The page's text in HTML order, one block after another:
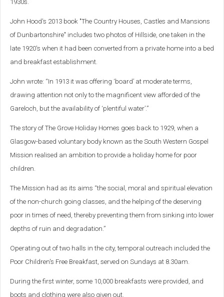
1930s.
John Hood's 2013 book "The Country Houses, Castles and Mansions
of Dunbartonshire" includes two photos of Hillside, one taken in the
late 1920's when it had been converted from a private home into a bed
and breakfast establishment.
John wrote: “In 1913 it was offering ‘board’ at moderate terms,
drawing attention not only to the magnificent view afforded of the
Gareloch, but the availability of ‘plentiful water’.”
The story of The Grove Holiday Homes goes back to 1929, when a
Glasgow-based voluntary body known as the South Western Gospel
Mission realised an ambition to provide a holiday home for poor
children.
The Mission had as its aims “the social, moral and spiritual elevation
of the non-church going classes, and the helping of the deserving
poor in times of need, thereby preventing them from sinking into lower
depths of ruin and degradation.”
Operating out of two halls in the city, temporal outreach included the
Poor Children's Free Breakfast, served on Sundays at 8.30am.
During the first winter, some 10,000 breakfasts were provided, and
boots and clothing were also given out.